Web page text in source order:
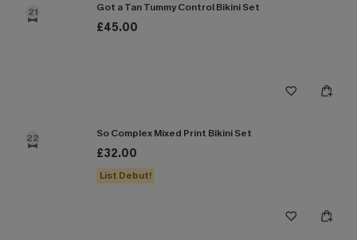
21 Got a Tan Tummy Control Bikini Set
£45.00
22 So Complex Mixed Print Bikini Set
£32.00
List Debut!